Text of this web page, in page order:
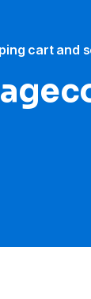
cart and